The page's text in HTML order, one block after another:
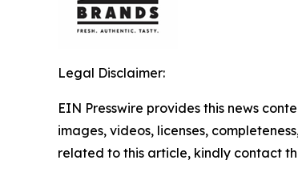
Legal Disclaimer:
EIN Presswire provides this news
images, videos, licenses,
related to this article, kindly contact